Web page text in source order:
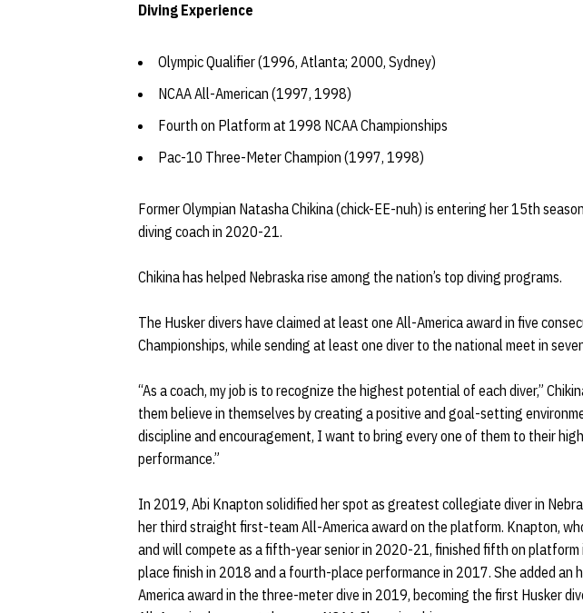
Diving Experience
Olympic Qualifier (1996, Atlanta; 2000, Sydney)
NCAA All-American (1997, 1998)
Fourth on Platform at 1998 NCAA Championships
Pac-10 Three-Meter Champion (1997, 1998)
Former Olympian Natasha Chikina (chick-EE-nuh) is entering her 15th
diving coach in 2020-21.
Chikina has helped Nebraska rise among the nation’s top diving programs.
The Husker divers have claimed at least one All-America award in five
Championships, while sending at least one diver to the national meet in
“As a coach, my job is to recognize the highest potential of each diver,”
them believe in themselves by creating a positive and goal-setting
discipline and encouragement, I want to bring every one of them to their
performance.”
In 2019, Abi Knapton solidified her spot as greatest collegiate diver in
her third straight first-team All-America award on the platform. Knapton,
and will compete as a fifth-year senior in 2020-21, finished fifth on
place finish in 2018 and a fourth-place performance in 2017. She added an
America award in the three-meter dive in 2019, becoming the first Husker